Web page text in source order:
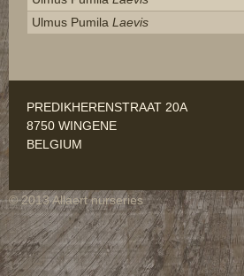
Ulmus Pumila Laevis
PREDIKHERENSTRAAT 20A
8750 WINGENE
BELGIUM
© 2013 Allaert nurseries